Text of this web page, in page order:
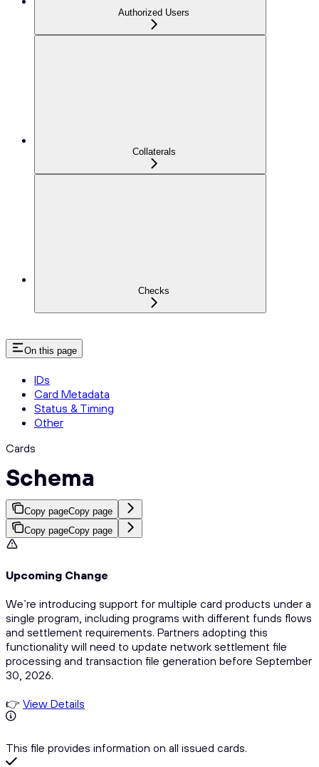
Authorized Users
Collaterals
Checks
On this page
IDs
Card Metadata
Status & Timing
Other
Cards
Schema
Copy pageCopy page
Copy pageCopy page
Upcoming Change
We’re introducing support for multiple card products under a
single program, including programs with different funds flows
and settlement requirements. Partners adopting this
functionality will need to update network settlement file
processing and transaction file generation before September
30, 2026.
👉 View Details
This file provides information on all issued cards.